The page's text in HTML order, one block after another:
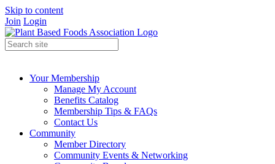
Skip to content
Join Login
Your Membership
Manage My Account
Benefits Catalog
Membership Tips & FAQs
Contact Us
Community
Member Directory
Community Events & Networking